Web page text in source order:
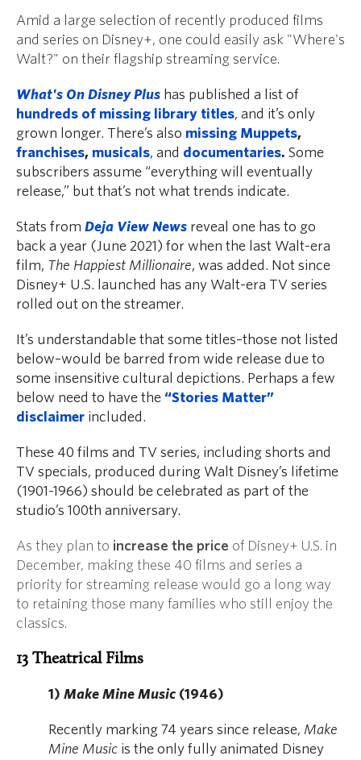
Amid a large selection of recently produced films
and series on Disney+, one could easily ask "Where's
Walt?" on their flagship streaming service.
What's On Disney Plus has published a list of
hundreds of missing library titles, and it’s only
grown longer. There’s also missing Muppets,
franchises, musicals, and documentaries. Some
subscribers assume “everything will eventually
release,” but that’s not what trends indicate.
Stats from Deja View News reveal one has to go
back a year (June 2021) for when the last Walt-era
film, The Happiest Millionaire, was added. Not since
Disney+ U.S. launched has any Walt-era TV series
rolled out on the streamer.
It’s understandable that some titles–those not listed
below–would be barred from wide release due to
some insensitive cultural depictions. Perhaps a few
below need to have the “Stories Matter”
disclaimer included.
These 40 films and TV series, including shorts and
TV specials, produced during Walt Disney’s lifetime
(1901-1966) should be celebrated as part of the
studio’s 100th anniversary.
As they plan to increase the price of Disney+ U.S. in
December, making these 40 films and series a
priority for streaming release would go a long way
to retaining those many families who still enjoy the
classics.
13 Theatrical Films
1) Make Mine Music (1946)
Recently marking 74 years since release, Make
Mine Music is the only fully animated Disney